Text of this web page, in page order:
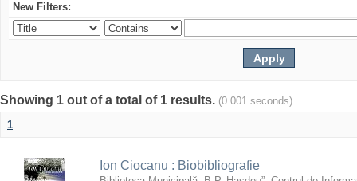
New Filters:
Showing 1 out of a total of 1 results. (0.001 seconds)
1
Ion Ciocanu : Biobibliografie